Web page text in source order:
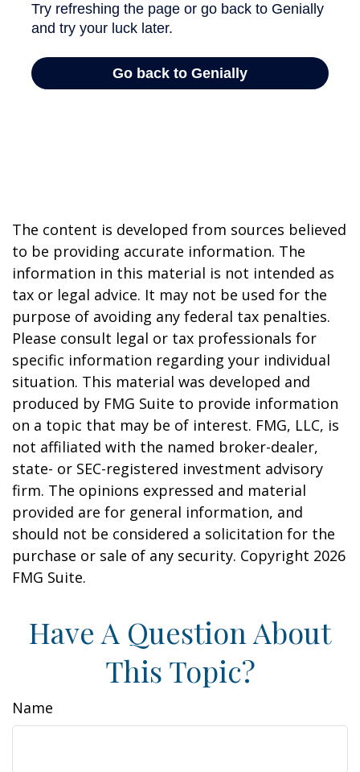
The content is developed from sources believed
to be providing accurate information. The
information in this material is not intended as
tax or legal advice. It may not be used for the
purpose of avoiding any federal tax penalties.
Please consult legal or tax professionals for
specific information regarding your individual
situation. This material was developed and
produced by FMG Suite to provide information
on a topic that may be of interest. FMG, LLC, is
not affiliated with the named broker-dealer,
state- or SEC-registered investment advisory
firm. The opinions expressed and material
provided are for general information, and
should not be considered a solicitation for the
purchase or sale of any security. Copyright 2026
FMG Suite.
Have A Question About
This Topic?
Name